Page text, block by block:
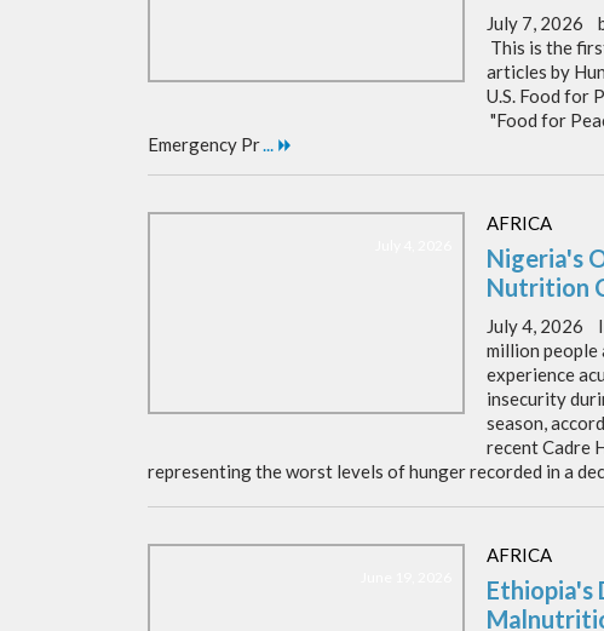
July 7, 2026
This is the
articles by
U.S. Food for
"Food for
Emergency Pr...
AFRICA
Nigeria's
Nutrition
July 4, 2026
million
experience
insecurity
season,
recent Cadre
representing the worst levels of hunger recorded in a
AFRICA
Ethiopia's